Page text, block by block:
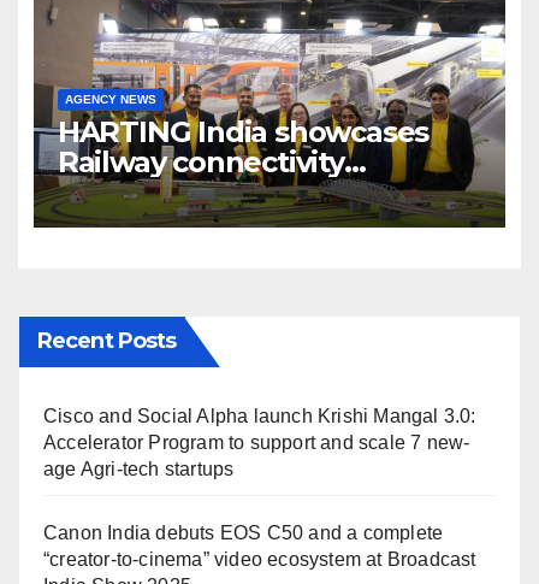
AGENCY NEWS
HARTING India showcases
Railway connectivity
Solutions & Innovations at
IREE Expo 2025 at Pragati
Recent Posts
Cisco and Social Alpha launch Krishi Mangal 3.0:
Accelerator Program to support and scale 7 new-
age Agri-tech startups
Canon India debuts EOS C50 and a complete
“creator-to-cinema” video ecosystem at Broadcast